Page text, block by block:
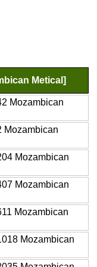
Metical]
Mozambican
Mozambican
Mozambican
Mozambican
Mozambican
Mozambican